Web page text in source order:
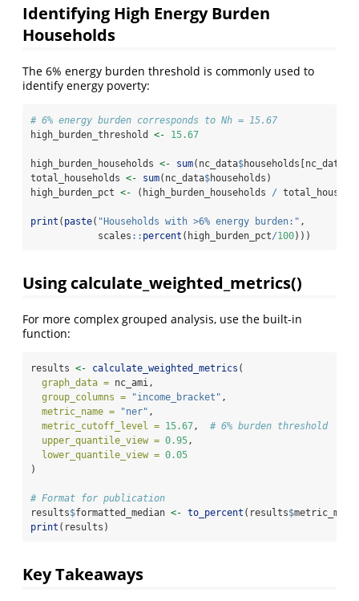
Identifying High Energy Burden
Households
The 6% energy burden threshold is commonly used to
identify energy poverty:
# 6% energy burden corresponds to Nh = 15.67
high_burden_threshold <- 15.67
high_burden_households <- sum(nc_data$households[nc_data
total_households <- sum(nc_data$households)
high_burden_pct <- (high_burden_households /
print ( paste( "Households with >6% energy burden:" ,
            scales
:: percent (high_burden_pct/100)))
Using calculate_weighted_metrics()
For more complex grouped analysis, use the built-in
function:
results <- calculate_weighted_metrics (
graph_data = nc_ami,
group_columns =
"income_bracket" ,
metric_name =
"ner" ,
metric_cutoff_level = 15.67 , # 6% burden threshold
upper_quantile_view = 0.95 ,
lower_quantile_view = 0.05
)
# Format for publication
results$formatted_median <- to_percent (results$
print (results)
Key Takeaways